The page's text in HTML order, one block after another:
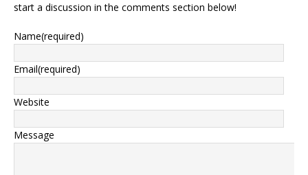
start a discussion in the comments section below!
Name(required)
Email(required)
Website
Message